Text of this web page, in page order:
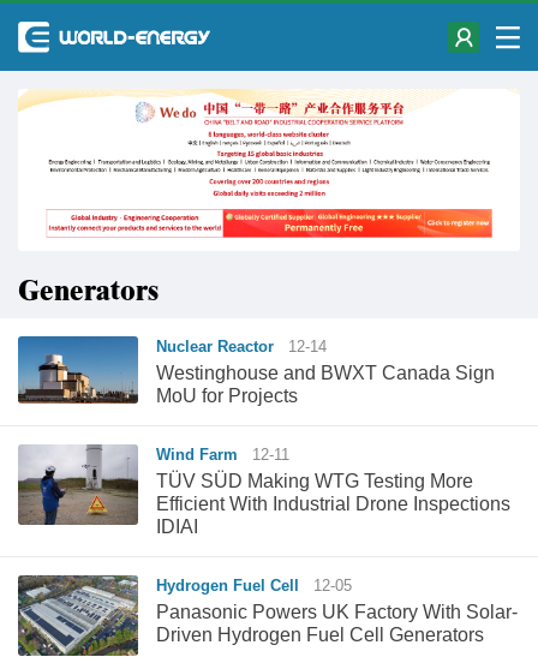
Generators
Nuclear Reactor 12-14
Westinghouse and BWXT Canada Sign
MoU for Projects
Wind Farm 12-11
TÜV SÜD Making WTG Testing More
Efficient With Industrial Drone Inspections
IDIAI
Hydrogen Fuel Cell 12-05
Panasonic Powers UK Factory With Solar-
Driven Hydrogen Fuel Cell Generators